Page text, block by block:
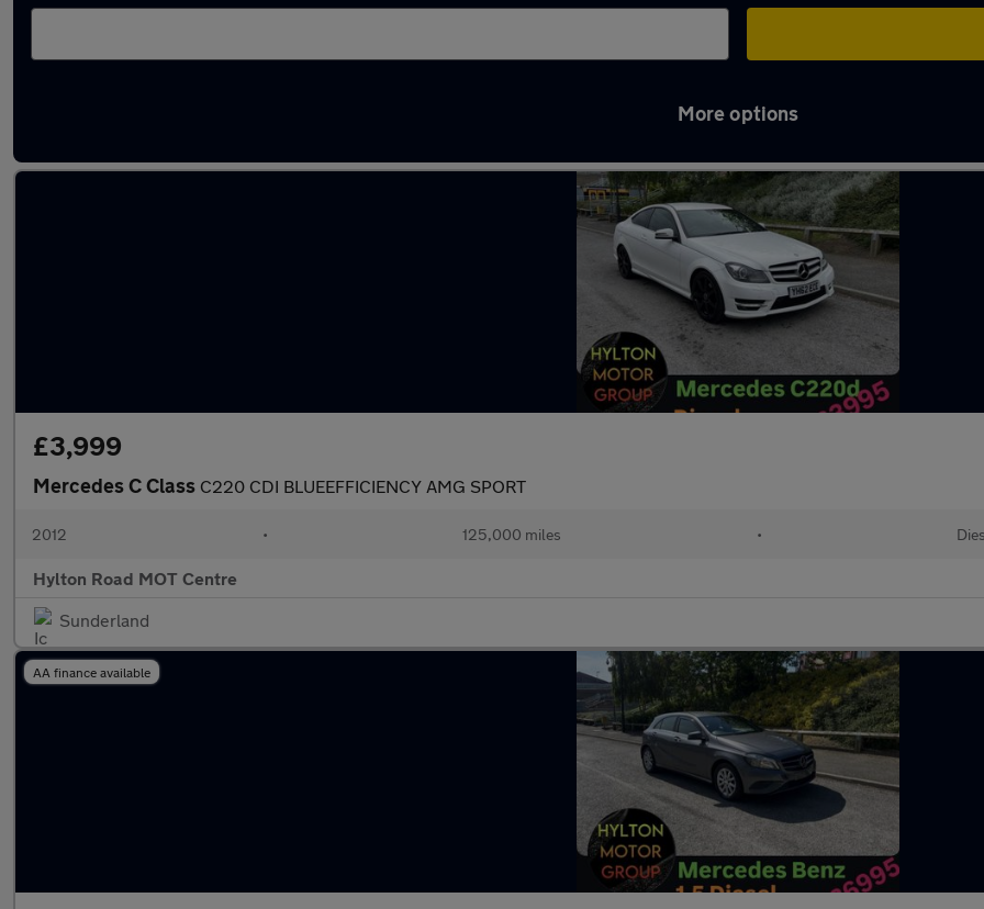
More options
£3,999
Mercedes C Class C220 CDI BLUEEFFICIENCY AMG SPORT
2012 • 125,000 miles •
Hylton Road MOT Centre
Sunderland
AA finance available